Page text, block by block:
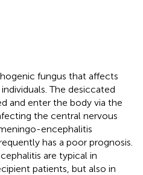
fungus that affects
The desiccated
and enter the body via the
the central nervous
encephalitis
has a poor prognosis.
are typical in
patients, but also in